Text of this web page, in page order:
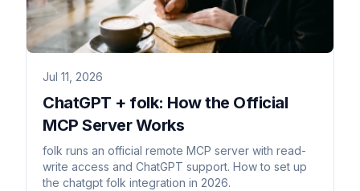
Jul 11, 2026
ChatGPT + folk: How the Official
MCP Server Works
folk runs an official remote MCP server with read-
write access and ChatGPT support. How to set up
the chatgpt folk integration in 2026.